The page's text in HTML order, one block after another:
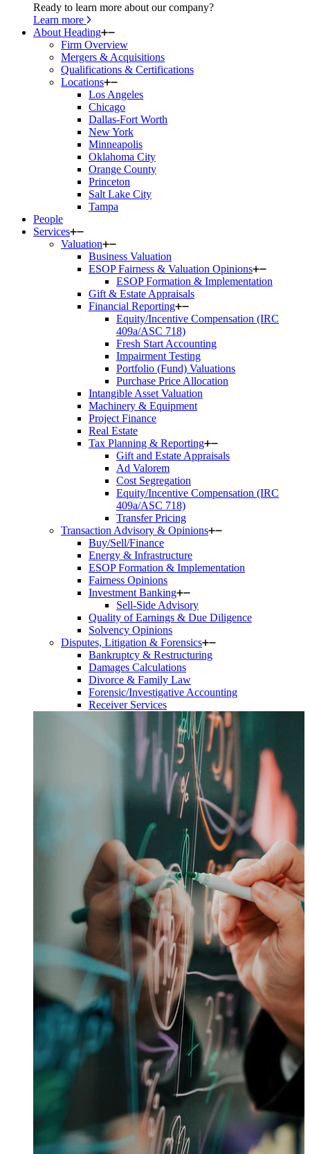
Ready to learn more about our company?
Learn more
About Heading
Firm Overview
Mergers & Acquisitions
Qualifications & Certifications
Locations
Los Angeles
Chicago
Dallas-Fort Worth
New York
Minneapolis
Oklahoma City
Orange County
Princeton
Salt Lake City
Tampa
People
Services
Valuation
Business Valuation
ESOP Fairness & Valuation Opinions
ESOP Formation & Implementation
Gift & Estate Appraisals
Financial Reporting
Equity/Incentive Compensation (IRC
409a/ASC 718)
Fresh Start Accounting
Impairment Testing
Portfolio (Fund) Valuations
Purchase Price Allocation
Intangible Asset Valuation
Machinery & Equipment
Project Finance
Real Estate
Tax Planning & Reporting
Gift and Estate Appraisals
Ad Valorem
Cost Segregation
Equity/Incentive Compensation (IRC
409a/ASC 718)
Transfer Pricing
Transaction Advisory & Opinions
Buy/Sell/Finance
Energy & Infrastructure
ESOP Formation & Implementation
Fairness Opinions
Investment Banking
Sell-Side Advisory
Quality of Earnings & Due Diligence
Solvency Opinions
Disputes, Litigation & Forensics
Bankruptcy & Restructuring
Damages Calculations
Divorce & Family Law
Forensic/Investigative Accounting
Receiver Services